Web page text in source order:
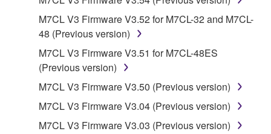
SOFTWARE shall encompass any updates to the
accompanying software and data. While ownership
of the storage media in which the SOFTWARE is
stored rests with you, the SOFTWARE itself is
owned by Yamaha and/or Yamaha's licensor(s), and
is protected by relevant copyright laws and all
applicable treaty provisions. While you are entitled to
claim ownership of the data created with the use of
SOFTWARE, the SOFTWARE will continue to be
M7CL V3 Firmware V3.52 for M7CL-32 and M7CL-
48 (Previous version)
M7CL V3 Firmware V3.51 for M7CL-48ES
(Previous version)
M7CL V3 Firmware V3.50 (Previous version)
M7CL V3 Firmware V3.04 (Previous version)
M7CL V3 Firmware V3.03 (Previous version)